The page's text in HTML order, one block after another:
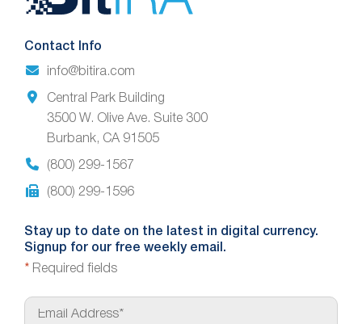
Footer
Contact Info
info@bitira.com
Central Park Building
3500 W. Olive Ave. Suite 300
Burbank, CA 91505
(800) 299-1567
(800) 299-1596
Stay up to date on the latest in digital currency.
Signup for our free weekly email.
* Required fields
E